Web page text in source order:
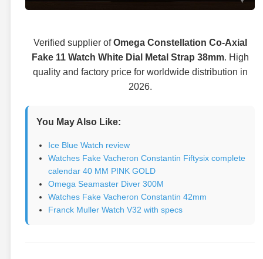
Verified supplier ofOmega Constellation Co-Axial
Fake 11 Watch White Dial Metal Strap 38mm. High
quality and factory price for worldwide distribution in
2026.
You May Also Like:
Ice Blue Watch review
Watches Fake Vacheron Constantin Fiftysix complete
calendar 40 MM PINK GOLD
Omega Seamaster Diver 300M
Watches Fake Vacheron Constantin 42mm
Franck Muller Watch V32 with specs